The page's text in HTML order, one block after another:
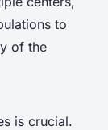
to
of the
is crucial.